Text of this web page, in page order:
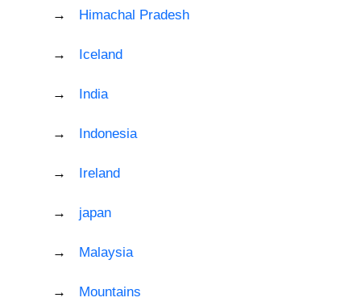
Himachal Pradesh
Iceland
India
Indonesia
Ireland
japan
Malaysia
Mountains